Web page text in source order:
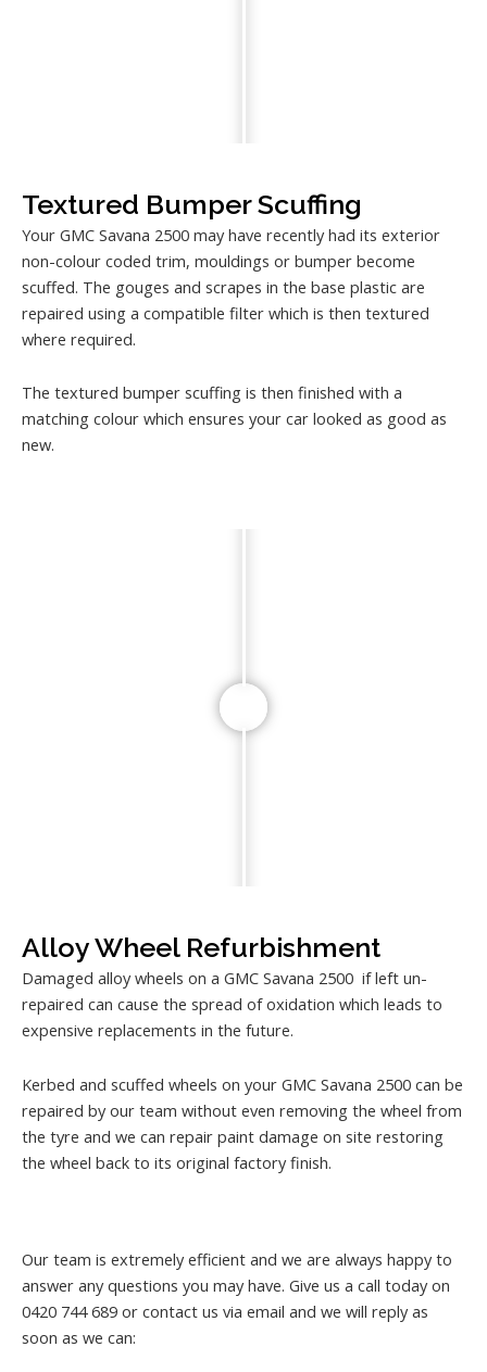
Textured Bumper Scuffing
Your GMC Savana 2500 may have recently had its exterior
non-colour coded trim, mouldings or bumper become
scuffed. The gouges and scrapes in the base plastic are
repaired using a compatible filter which is then textured
where required.
The textured bumper scuffing is then finished with a
matching colour which ensures your car looked as good as
new.
Alloy Wheel Refurbishment
Damaged alloy wheels on a GMC Savana 2500 if left un-
repaired can cause the spread of oxidation which leads to
expensive replacements in the future.
Kerbed and scuffed wheels on your GMC Savana 2500 can be
repaired by our team without even removing the wheel from
the tyre and we can repair paint damage on site restoring
the wheel back to its original factory finish.
Our team is extremely efficient and we are always happy to
answer any questions you may have. Give us a call today on
0420 744 689 or contact us via email and we will reply as
soon as we can: